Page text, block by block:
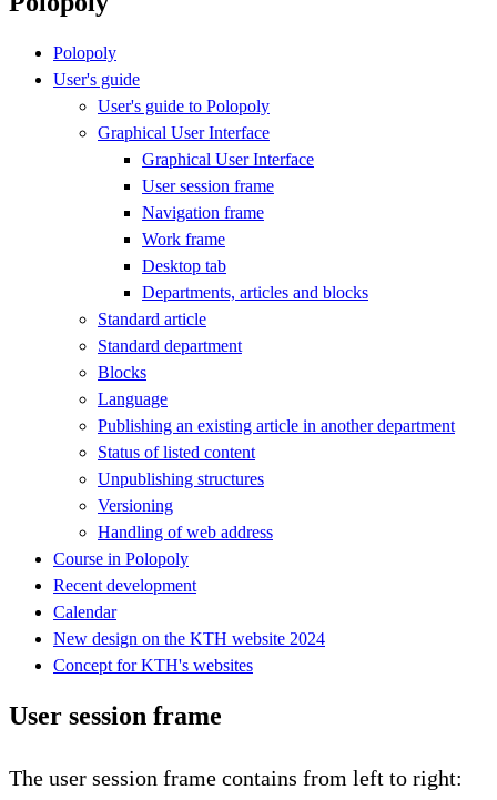
Polopoly
User's guide
User's guide to Polopoly
Graphical User Interface
Graphical User Interface
User session frame
Navigation frame
Work frame
Desktop tab
Departments, articles and blocks
Standard article
Standard department
Blocks
Language
Publishing an existing article in another department
Status of listed content
Unpublishing structures
Versioning
Handling of web address
Course in Polopoly
Recent development
Calendar
New design on the KTH website 2024
Concept for KTH's websites
User session frame
The user session frame contains from left to right: